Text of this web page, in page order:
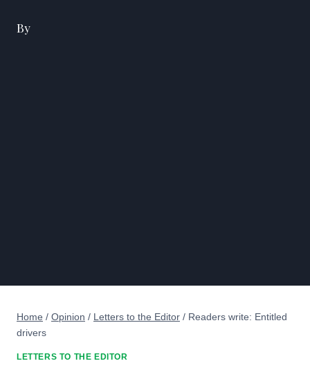
By
Home / Opinion / Letters to the Editor / Readers write: Entitled
drivers
LETTERS TO THE EDITOR